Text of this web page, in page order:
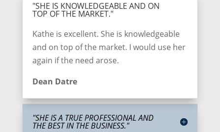
"SHE IS KNOWLEDGEABLE AND ON
TOP OF THE MARKET."
Kathe is excellent. She is knowledgeable
and on top of the market. I would use her
again if the need arose.
Dean Datre
"SHE IS A TRUE PROFESSIONAL AND
THE BEST IN THE BUSINESS."